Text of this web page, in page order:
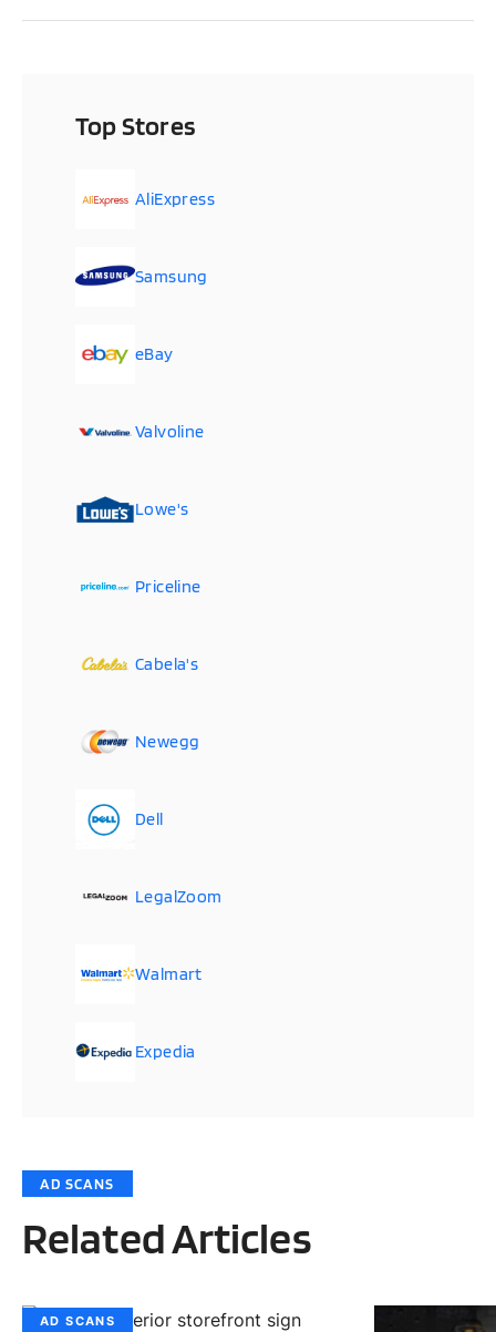
Top Stores
AliExpress
Samsung
eBay
Valvoline
Lowe's
Priceline
Cabela's
Newegg
Dell
LegalZoom
Walmart
Expedia
AD SCANS
Related Articles
AD SCANS